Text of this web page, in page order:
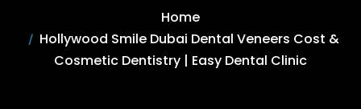
Home
Hollywood Smile Dubai Dental Veneers Cost &
Cosmetic Dentistry | Easy Dental Clinic